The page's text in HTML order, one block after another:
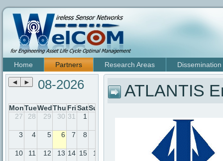
Home Partners Research Areas Dissemination
◄ ► 08-2026
MonTueWedThu FriSatSun
27
28 29 30 31 1
3 4 5 6 7 8
10 11 12 13 14 15 16
ATLANTIS